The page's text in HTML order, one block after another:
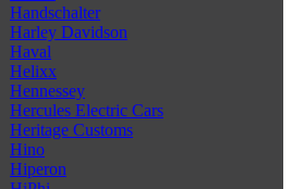
Handschalter
Harley Davidson
Haval
Helixx
Hennessey
Hercules Electric Cars
Heritage Customs
Hino
Hiperon